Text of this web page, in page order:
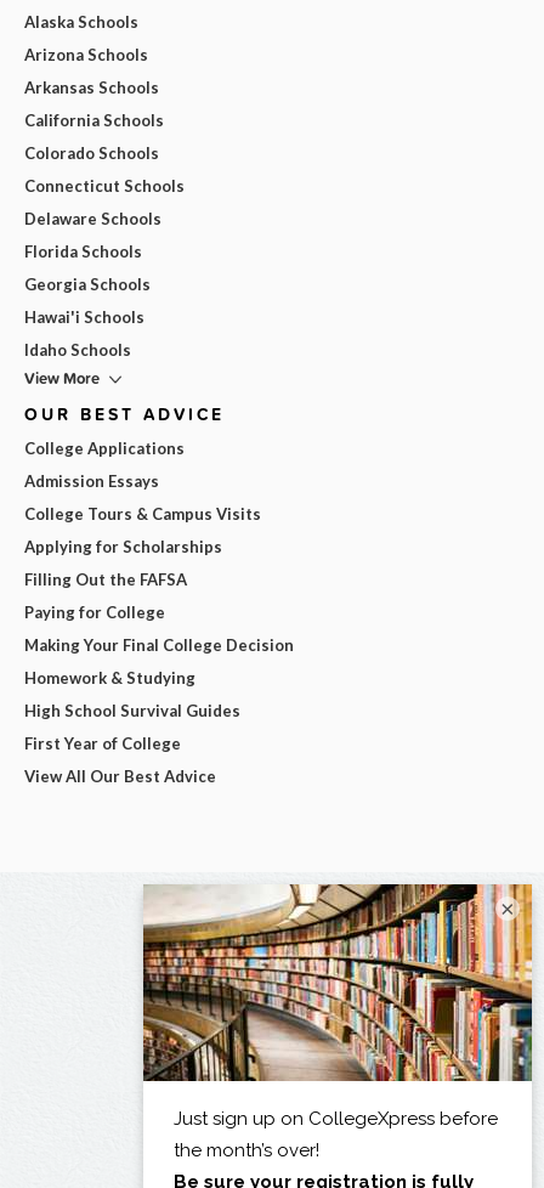
Alaska Schools
Arizona Schools
Arkansas Schools
California Schools
Colorado Schools
Connecticut Schools
Delaware Schools
Florida Schools
Georgia Schools
Hawai'i Schools
Idaho Schools
View More
OUR BEST ADVICE
College Applications
Admission Essays
College Tours & Campus Visits
Applying for Scholarships
Filling Out the FAFSA
Paying for College
Making Your Final College Decision
Homework & Studying
High School Survival Guides
First Year of College
View All Our Best Advice
×